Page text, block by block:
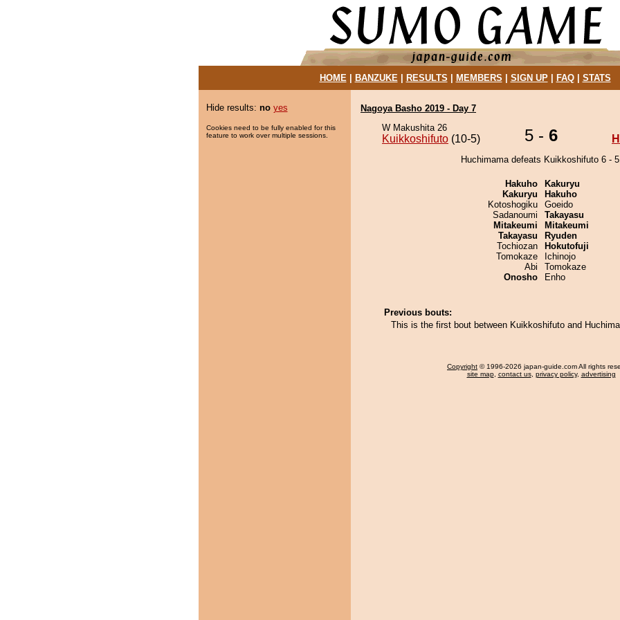
HOME| BANZUKE| RESULTS MEMBERS SIGN UP| FAQ| STATS
Hide results: no yes
Cookies need to be fully enabled for this
feature to work over multiple sessions.
Nagoya Basho 2019 - Day 7
W Makushita 26
Kuikkoshifuto (10-5) 5 - 6
Huchimama defeats Kuikkoshifuto 6 -
Hakuho
Kakuryu
Kotoshogiku
Sadanoumi
Mitakeumi
Takayasu
Tochiozan
Tomokaze
Abi
Onosho
Kakuryu
Hakuho
Goeido
Takayasu
Mitakeumi
Ryuden
Hokutofuji
Ichinojo
Tomokaze
Enho
Previous bouts:
This is the first bout between Kuikkoshifuto and
Copyright © 1996-2026 japan-guide.com All rights
site map, contact us, privacy policy, advertising